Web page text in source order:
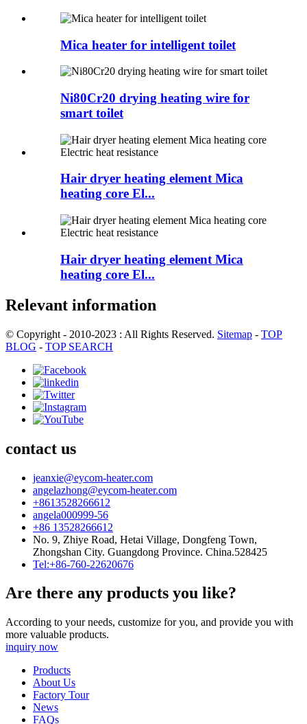
Mica heater for intelligent toilet
Ni80Cr20 drying heating wire for
smart toilet
Hair dryer heating element Mica
heating core El...
Hair dryer heating element Mica
heating core El...
Relevant information
© Copyright - 2010-2023 : All Rights Reserved. Sitemap - TOP
BLOG - TOP SEARCH
contact us
jeanxie@eycom-heater.com
angelazhong@eycom-heater.com
+8613528266612
angela000999-56
+86 13528266612
No. 9, Zhiye Road, Hetai Village, Dongfeng Town,
Zhongshan City. Guangdong Province. China.528425
Tel:+86-760-22620676
Are there any products you like?
According to your needs, customize for you, and provide you with
more valuable products.
inquiry now
Products
About Us
Factory Tour
News
FAQs